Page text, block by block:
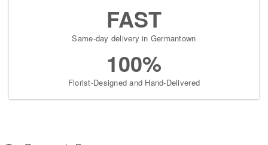
FAST
Same-day delivery in Germantown
100%
Florist-Designed and Hand-Delivered